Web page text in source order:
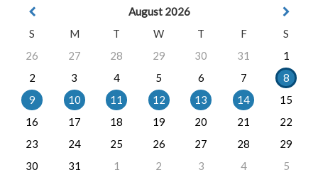
August 2026
S
M T W T F
S
26
27 28 29 30 31
1
2
3 4 5 6 7
8
9
10 11 12 13 14
15
16
17 18 19 20 21
22
23
24 25 26 27 28
29
30
31 1 2 3 4 5